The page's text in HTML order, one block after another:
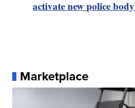
activate new police
Marketplace